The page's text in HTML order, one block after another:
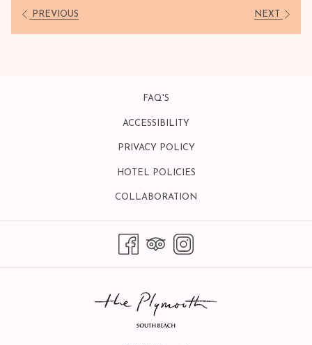
PREVIOUS NEXT
FAQ'S
ACCESSIBILITY
PRIVACY POLICY
HOTEL POLICIES
COLLABORATION